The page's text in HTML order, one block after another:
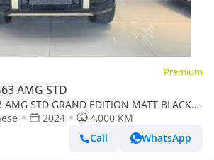
Premium
AMG STD
STD GRAND EDITION MATT BLACK
2024
4,000 KM
Call
WhatsApp